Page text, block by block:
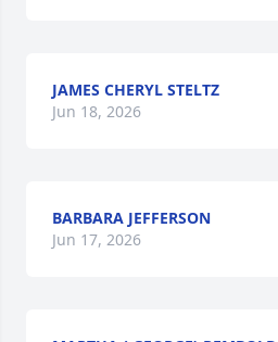
JAMES CHERYL STELTZ
Jun 18, 2026
BARBARA JEFFERSON
Jun 17, 2026